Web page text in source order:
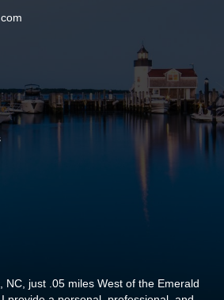
NC, just .05 miles West of the Emerald